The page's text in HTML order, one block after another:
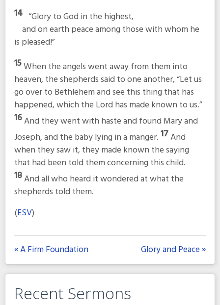
14 “Glory to God in the highest,
and on earth peace among those with whom he
is pleased!”
15When the angels went away from them into
heaven, the shepherds said to one another, “Let us
go over to Bethlehem and see this thing that has
happened, which the Lord has made known to us.”
16And they went with haste and found Mary and
Joseph, and the baby lying in a manger.17And
when they saw it, they made known the saying
that had been told them concerning this child.
18And all who heard it wondered at what the
shepherds told them.
(ESV)
« A Firm Foundation Glory and Peace »
Recent Sermons